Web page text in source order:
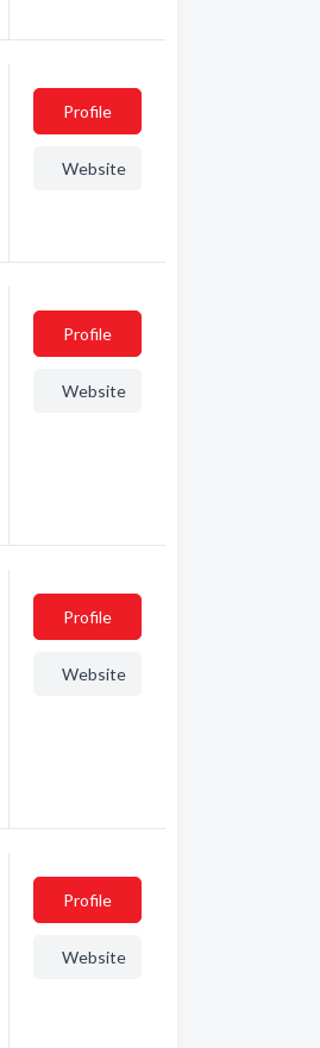
Profile
Website
Profile
Website
Profile
Website
Profile
Website